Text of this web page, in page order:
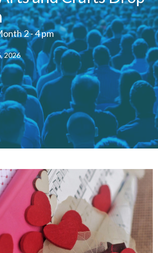
2 - 4 pm
2026